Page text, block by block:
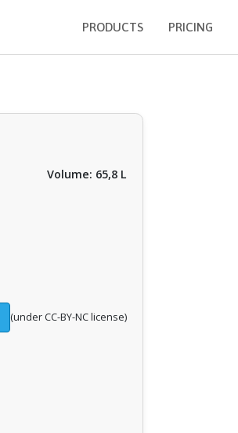
PRODUCTS PRICING
Volume: 65,8 L
(under CC-BY-NC license)